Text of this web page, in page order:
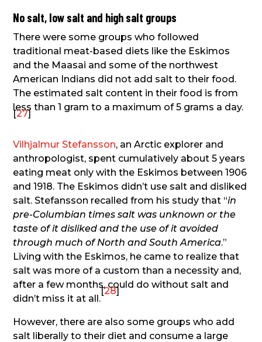
No salt, low salt and high salt groups
There were some groups who followed
traditional meat-based diets like the Eskimos
and the Maasai and some of the northwest
American Indians did not add salt to their food.
The estimated salt content in their food is from
less than 1 gram to a maximum of 5 grams a day.
[27]
Vilhjalmur Stefansson, an Arctic explorer and
anthropologist, spent cumulatively about 5 years
eating meat only with the Eskimos between 1906
and 1918. The Eskimos didn’t use salt and disliked
salt. Stefansson recalled from his study that “in
pre-Columbian times salt was unknown or the
taste of it disliked and the use of it avoided
through much of North and South America.”
Living with the Eskimos, he came to realize that
salt was more of a custom than a necessity and,
after a few months, could do without salt and
didn’t miss it at all.
[28]
However, there are also some groups who add
salt liberally to their diet and consume a large